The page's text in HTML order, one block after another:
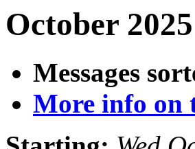
October
Messages
More info on